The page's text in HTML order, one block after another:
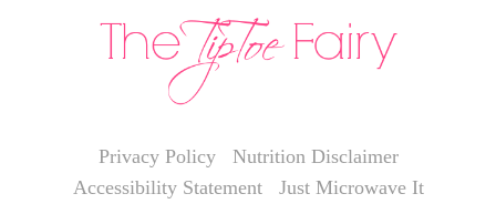
Privacy Policy
Nutrition Disclaimer
Accessibility Statement
Just Microwave It